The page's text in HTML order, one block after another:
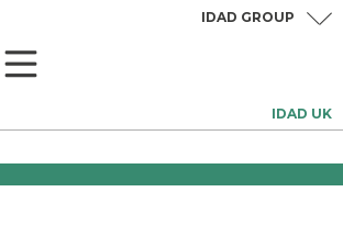
IDAD UK
IDAD GROUP